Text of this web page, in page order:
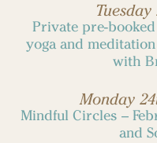
Private pre-
yoga and
with
Monday
Mindful Circles –
and